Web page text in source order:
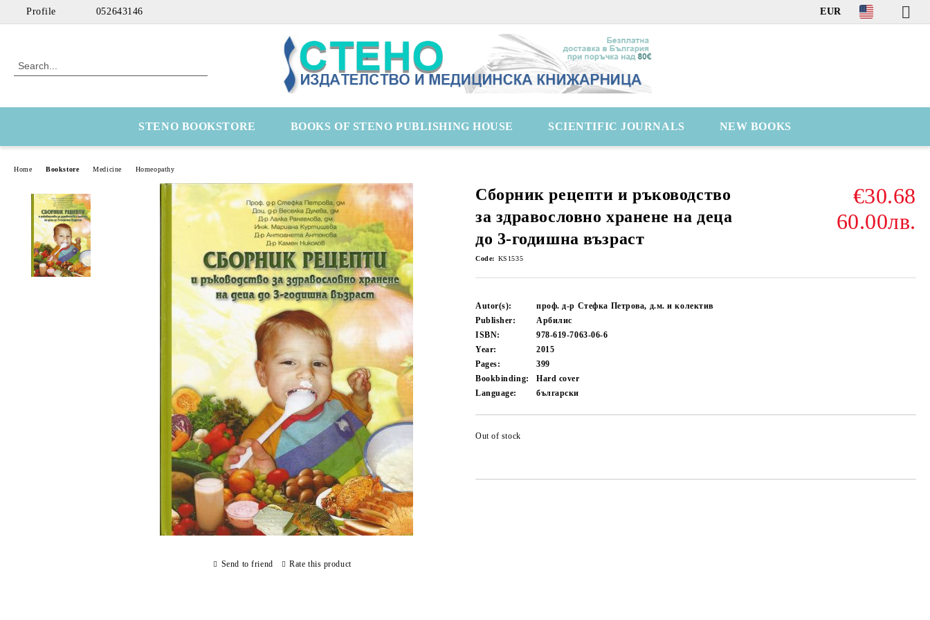
Profile 052643146 EUR
STENO BOOKSTORE BOOKS OF STENO PUBLISHING HOUSE SCIENTIFIC JOURNALS NEW BOOKS
Home Bookstore Medicine Homeopathy
Сборник рецепти и ръководство
за здравословно хранене на деца
до 3-годишна възраст
€30.68
60.00лв.
Code: KS1535
Autor(s):
проф. д-р Стефка Петрова, д.м. и колектив
Publisher:
Арбилис
ISBN:
978-619-7063-06-6
Year:
2015
Pages:
399
Bookbinding:
Hard cover
Language:
български
Out of stock
Send to friend Rate this product